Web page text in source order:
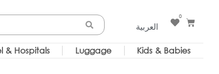
العربية
0
Cart
& Hospitals Luggage Kids & Babies